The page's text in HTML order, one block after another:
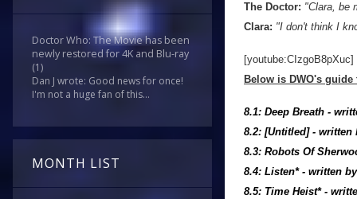
Doctor Who: The Movie has been
newly restored for 4K and Blu-ray
(1)
Dan J wrote: Good news for once!
I'm not a huge fan of this...
MONTH LIST
The Doctor: "Clara, be
Clara: "I don't think I
[youtube:CIzgoB8pXuc]
Below is DWO's
8.1: Deep Breath -
8.2: [Untitled] - written
8.3: Robots Of
8.4: Listen*- written
8.5: Time Heist*-